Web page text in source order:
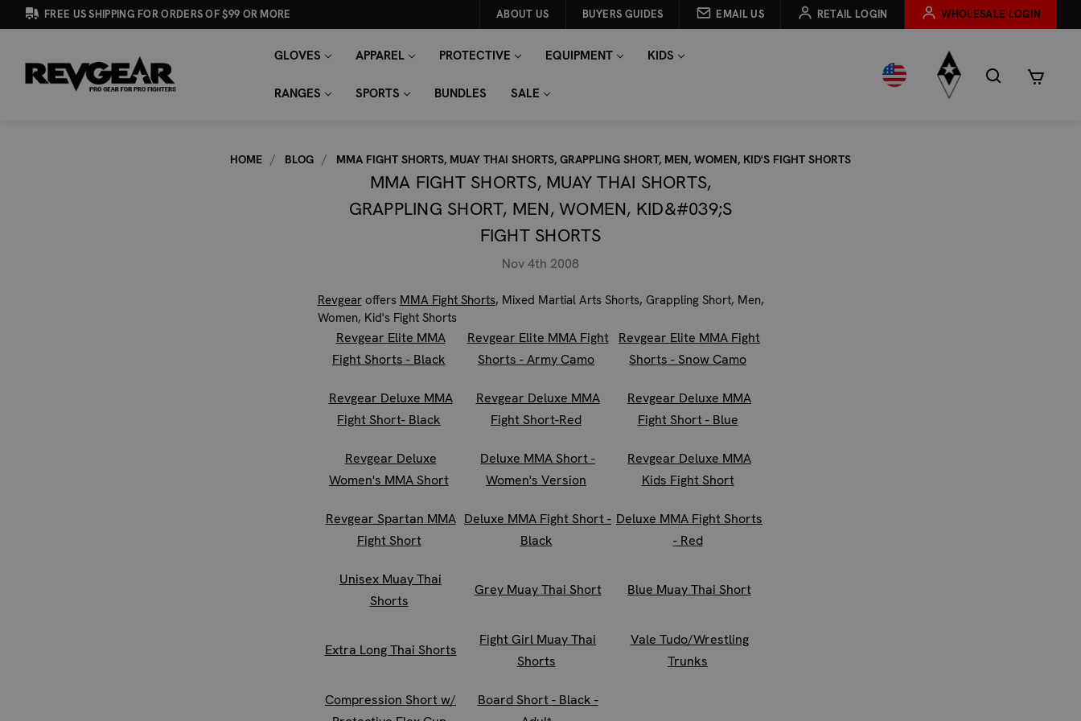
FREE US SHIPPING FOR ORDERS OF $99 OR MORE ABOUT US BUYERS GUIDES EMAIL US RETAIL LOGIN WHOLESALE LOGIN
GLOVES APPAREL PROTECTIVE EQUIPMENT KIDS
RANGES SPORTS BUNDLES SALE
Search
SEARCH
KEYWORD:
HOME BLOG MMA FIGHT SHORTS, MUAY THAI SHORTS, GRAPPLING SHORT, MEN, WOMEN, KID'S FIGHT SHORTS
MMA FIGHT SHORTS, MUAY THAI SHORTS,
GRAPPLING SHORT, MEN, WOMEN, KID&#039;S
FIGHT SHORTS
Nov 4th 2008
Revgearoffers MMA Fight Shorts, Mixed Martial Arts Shorts, Grappling Short, Men,
Women, Kid's Fight Shorts
Revgear Elite MMA
Fight Shorts - Black
Revgear Elite MMA Fight
Shorts - Army Camo
Revgear Elite MMA Fight
Shorts - Snow Camo
Revgear Deluxe MMA
Fight Short- Black
Revgear Deluxe MMA
Fight Short-Red
Revgear Deluxe MMA
Fight Short - Blue
Revgear Deluxe
Women's MMA Short
Deluxe MMA Short -
Women's Version
Revgear Deluxe MMA
Kids Fight Short
Revgear Spartan MMA
Fight Short
Deluxe MMA Fight Short -
Black
Deluxe MMA Fight Shorts
- Red
Unisex Muay Thai
Shorts
Grey Muay Thai Short Blue Muay Thai Short
Extra Long Thai Shorts
Fight Girl Muay Thai
Shorts
Vale Tudo/Wrestling
Trunks
Compression Short w/
Board Short - Black -